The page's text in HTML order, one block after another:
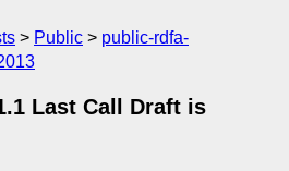
Public
public-rdfa-
Last Call Draft is